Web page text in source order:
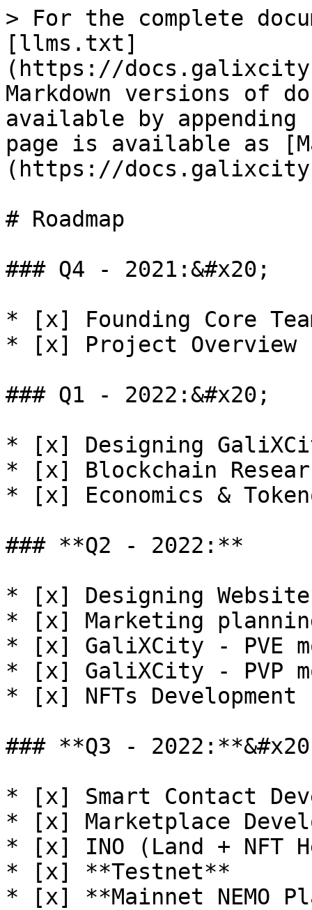
> For the complete
[llms.txt]
(https://
Markdown versions of
available by
page is available as
(https://
# Roadmap
### Q4 - 2021:&#x20;
* [x] Founding Core
* [x] Project Overview
### Q1 - 2022:&#x20;
* [x] Designing
* [x] Blockchain
* [x] Economics &
### **Q2 - 2022:**
* [x] Designing Website
* [x] Marketing
* [x] GaliXCity - PVE
* [x] GaliXCity - PVP
* [x] NFTs Development
### **Q3 -
* [x] Smart Contact
* [x] Marketplace
* [x] INO (Land + NFT
* [x] **Testnet**
* [x] **Mainnet NEMO